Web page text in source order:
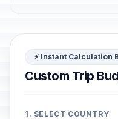
⚡ Instant Calculation
Custom Trip
1. SELECT COUNTRY